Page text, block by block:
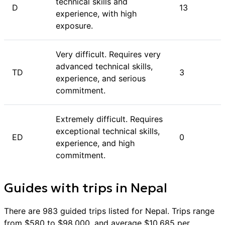
D
experience, with high
exposure.
13
TD
Very difficult. Requires very
advanced technical skills,
experience, and serious
commitment.
3
ED
Extremely difficult. Requires
exceptional technical skills,
experience, and high
commitment.
0
Guides with trips in Nepal
There are 983 guided trips listed for Nepal. Trips range
from $580 to $98,000 , and average $10,685 per